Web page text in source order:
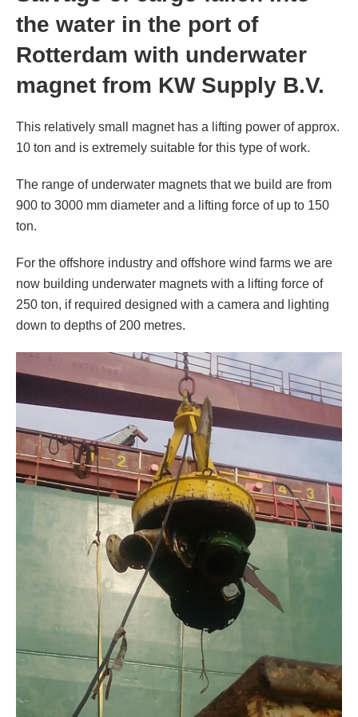
from KW Supply B.V.
the water in the port of
Rotterdam with underwater
magnet from KW Supply B.V.
This relatively small magnet has a lifting power of approx.
10 ton and is extremely suitable for this type of work.
The range of underwater magnets that we build are from
900 to 3000 mm diameter and a lifting force of up to 150
ton.
For the offshore industry and offshore wind farms we are
now building underwater magnets with a lifting force of
250 ton, if required designed with a camera and lighting
down to depths of 200 metres.